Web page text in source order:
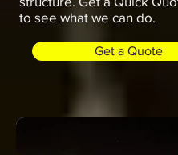
to see what we can do.
Get a Quote